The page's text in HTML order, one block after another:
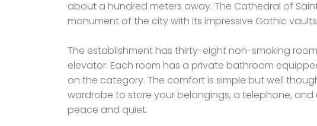
about a hundred meters away. The Cathedral of
monument of the city with its impressive Gothic
The establishment has thirty-eight non-smoking
elevator. Each room has a private bathroom
on the category. The comfort is simple but well
wardrobe to store your belongings, a telephone,
peace and quiet.